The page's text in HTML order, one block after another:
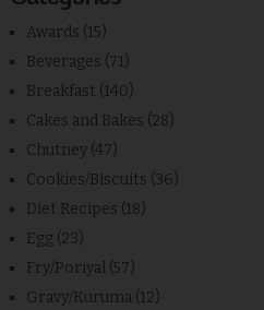
Awards (15)
Beverages (71)
Breakfast (140)
Cakes and Bakes (28)
Chutney (47)
Cookies/Biscuits (36)
Diet Recipes (18)
Egg (23)
Fry/Poriyal (57)
Gravy/Kuruma (12)